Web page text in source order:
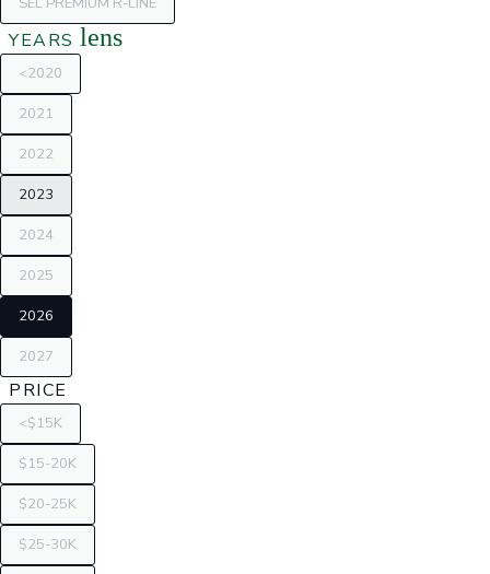
YEARS lens
<2020
2021
2022
2023
2024
2025
2026
2027
PRICE
<$15K
$15-20K
$20-25K
$25-30K